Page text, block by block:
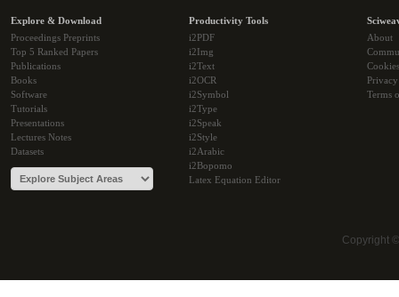
Explore & Download
Proceedings Preprints
Top 5 Ranked Papers
Publications
Books
Software
Tutorials
Presentations
Lectures Notes
Datasets
Productivity Tools
i2PDF
i2Img
i2Text
i2OCR
i2Symbol
i2Type
i2Speak
i2Style
i2Arabic
i2Bopomo
Latex Equation Editor
About
Cookies
Terms
Copyright